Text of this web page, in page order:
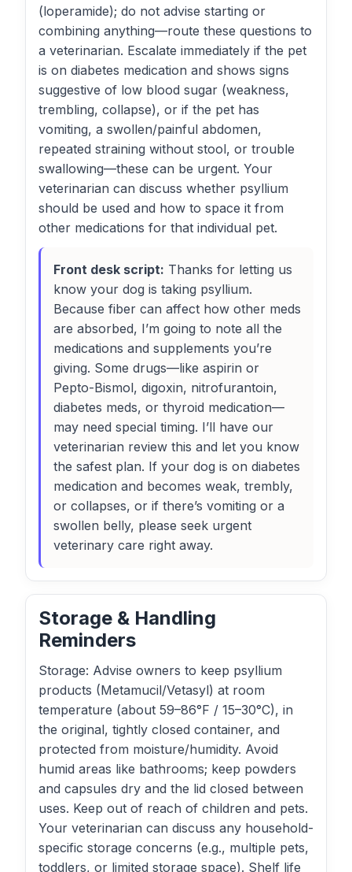
(loperamide); do not advise starting or
combining anything—route these questions to
a veterinarian. Escalate immediately if the pet
is on diabetes medication and shows signs
suggestive of low blood sugar (weakness,
trembling, collapse), or if the pet has
vomiting, a swollen/painful abdomen,
repeated straining without stool, or trouble
swallowing—these can be urgent. Your
veterinarian can discuss whether psyllium
should be used and how to space it from
other medications for that individual pet.
Front desk script: Thanks for letting us
know your dog is taking psyllium.
Because fiber can affect how other meds
are absorbed, I’m going to note all the
medications and supplements you’re
giving. Some drugs—like aspirin or
Pepto-Bismol, digoxin, nitrofurantoin,
diabetes meds, or thyroid medication—
may need special timing. I’ll have our
veterinarian review this and let you know
the safest plan. If your dog is on diabetes
medication and becomes weak, trembly,
or collapses, or if there’s vomiting or a
swollen belly, please seek urgent
veterinary care right away.
Storage & Handling
Reminders
Storage: Advise owners to keep psyllium
products (Metamucil/Vetasyl) at room
temperature (about 59–86°F / 15–30°C), in
the original, tightly closed container, and
protected from moisture/humidity. Avoid
humid areas like bathrooms; keep powders
and capsules dry and the lid closed between
uses. Keep out of reach of children and pets.
Your veterinarian can discuss any household-
specific storage concerns (e.g., multiple pets,
toddlers, or limited storage space). Shelf life